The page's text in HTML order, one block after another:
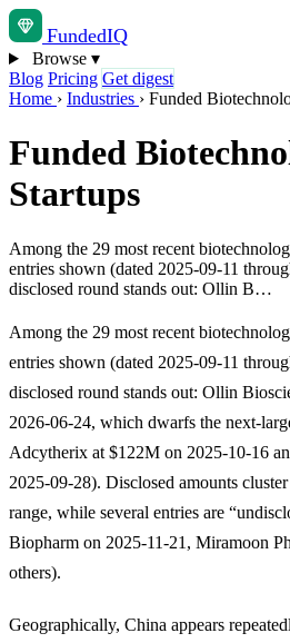
FundedIQ
Browse ▾
Blog Pricing Get digest
Home › Industries › Funded
Funded
Startups
Among the 29 most recent
entries shown (dated 2025-09-11
disclosed round stands out: Ollin B…
Among the 29 most recent
entries shown (dated 2025-09-11
disclosed round stands out: Ollin
2026-06-24, which dwarfs the next-
Adcytherix at $122M on 2025-10-16
2025-09-28). Disclosed amounts
range, while several entries are
Biopharm on 2025-11-21, Miramoon
others).
Geographically, China appears